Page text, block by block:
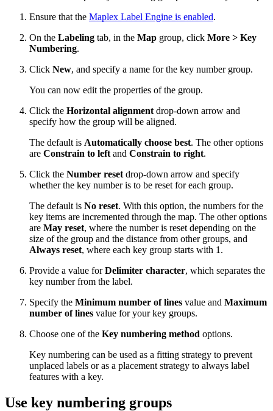
Ensure that the Maplex Label Engine is enabled.
On the Labeling tab, in the Map group, click More > Key
Numbering.
Click New, and specify a name for the key number group.
You can now edit the properties of the group.
Click the Horizontal alignment drop-down arrow and
specify how the group will be aligned.
The default is Automatically choose best. The other options
are Constrain to left and Constrain to right.
Click the Number reset drop-down arrow and specify
whether the key number is to be reset for each group.
The default is No reset. With this option, the numbers for the
key items are incremented through the map. The other options
are May reset, where the number is reset depending on the
size of the group and the distance from other groups, and
Always reset, where each key group starts with 1.
Provide a value forDelimiter character, which separates the
key number from the label.
Specify the Minimum number of lines value and Maximum
number of lines value for your key groups.
Choose one of the Key numbering method options.
Key numbering can be used as a fitting strategy to prevent
unplaced labels or as a placement strategy to always label
features with a key.
Use key numbering groups